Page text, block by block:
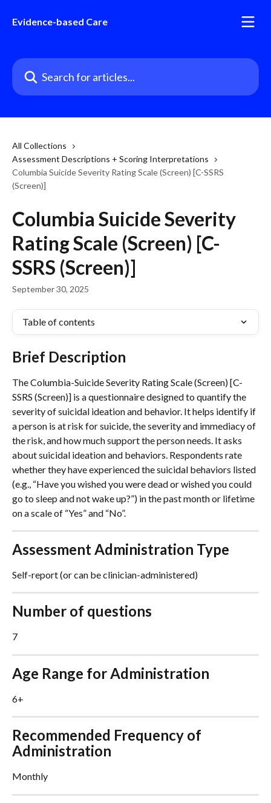
Evidence-based Care
Search for articles...
All Collections
Assessment Descriptions + Scoring Interpretations
Columbia Suicide Severity Rating Scale (Screen) [C-SSRS
(Screen)]
Columbia Suicide Severity
Rating Scale (Screen) [C-
SSRS (Screen)]
September 30, 2025
Table of contents
Brief Description
The Columbia-Suicide Severity Rating Scale (Screen) [C-
SSRS (Screen)] is a questionnaire designed to quantify the
severity of suicidal ideation and behavior. It helps identify if
a person is at risk for suicide, the severity and immediacy of
the risk, and how much support the person needs. It asks
about suicidal ideation and behaviors. Respondents rate
whether they have experienced the suicidal behaviors listed
(e.g., “Have you wished you were dead or wished you could
go to sleep and not wake up?”) in the past month or lifetime
on a scale of “Yes” and “No”.
Assessment Administration Type
Self-report (or can be clinician-administered)
Number of questions
7
Age Range for Administration
6+
Recommended Frequency of
Administration
Monthly